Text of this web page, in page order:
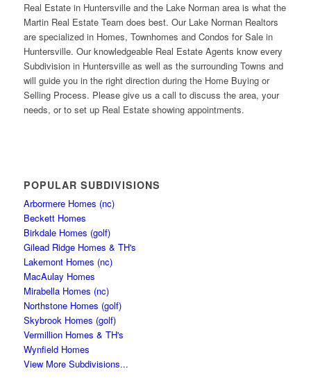
Real Estate in Huntersville and the Lake Norman area is what the
Martin Real Estate Team does best. Our Lake Norman Realtors
are specialized in Homes, Townhomes and Condos for Sale in
Huntersville. Our knowledgeable Real Estate Agents know every
Subdivision in Huntersville as well as the surrounding Towns and
will guide you in the right direction during the Home Buying or
Selling Process. Please give us a call to discuss the area, your
needs, or to set up Real Estate showing appointments.
POPULAR SUBDIVISIONS
Arbormere Homes (nc)
Beckett Homes
Birkdale Homes (golf)
Gilead Ridge Homes & TH's
Lakemont Homes (nc)
MacAulay Homes
Mirabella Homes (nc)
Northstone Homes (golf)
Skybrook Homes (golf)
Vermillion Homes & TH's
Wynfield Homes
View More Subdivisions...